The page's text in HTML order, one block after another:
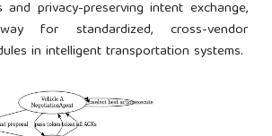
and privacy-preserving intent exchange,
for standardized, cross-vendor
in intelligent transportation systems.